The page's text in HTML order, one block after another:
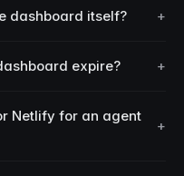
dashboard itself? +
expire? +
Netlify for an agent
+